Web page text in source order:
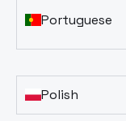
Portuguese
Polish